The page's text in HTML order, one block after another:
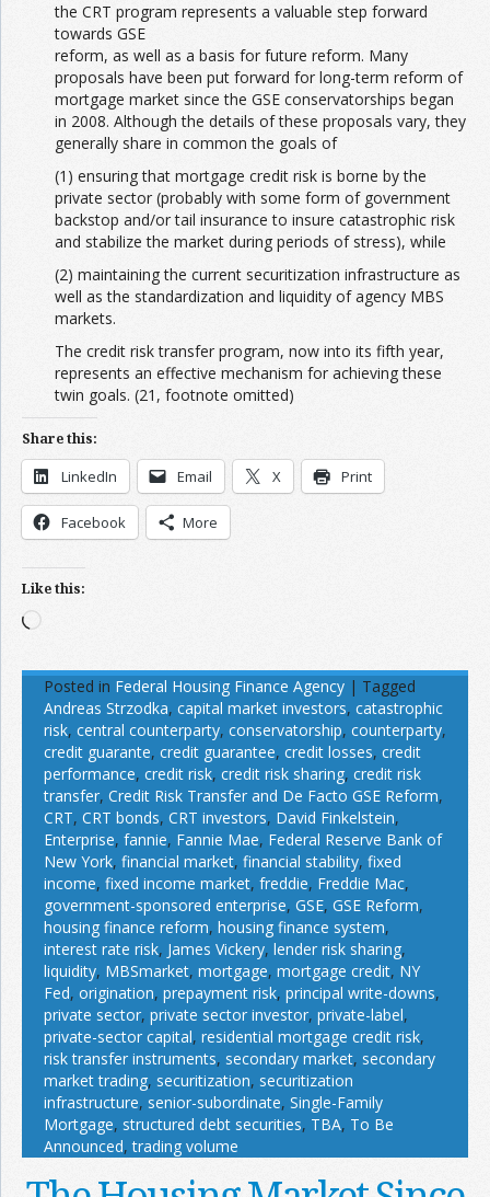
the CRT program represents a valuable step forward
towards GSE
reform, as well as a basis for future reform. Many
proposals have been put forward for long-term reform of
mortgage market since the GSE conservatorships began
in 2008. Although the details of these proposals vary, they
generally share in common the goals of
(1) ensuring that mortgage credit risk is borne by the
private sector (probably with some form of government
backstop and/or tail insurance to insure catastrophic risk
and stabilize the market during periods of stress), while
(2) maintaining the current securitization infrastructure as
well as the standardization and liquidity of agency MBS
markets.
The credit risk transfer program, now into its fifth year,
represents an effective mechanism for achieving these
twin goals. (21, footnote omitted)
Share this:
LinkedIn Email X Print
Facebook More
Like this:
Loading…
Posted in Federal Housing Finance Agency | Tagged
Andreas Strzodka, capital market investors, catastrophic
risk, central counterparty, conservatorship, counterparty,
credit guarante, credit guarantee, credit losses, credit
performance, credit risk, credit risk sharing, credit risk
transfer, Credit Risk Transfer and De Facto GSE Reform,
CRT, CRT bonds, CRT investors, David Finkelstein,
Enterprise, fannie, Fannie Mae, Federal Reserve Bank of
New York, financial market, financial stability, fixed
income, fixed income market, freddie, Freddie Mac,
government-sponsored enterprise, GSE, GSE Reform,
housing finance reform, housing finance system,
interest rate risk, James Vickery, lender risk sharing,
liquidity, MBSmarket, mortgage, mortgage credit, NY
Fed, origination, prepayment risk, principal write-downs,
private sector, private sector investor, private-label,
private-sector capital, residential mortgage credit risk,
risk transfer instruments, secondary market, secondary
market trading, securitization, securitization
infrastructure, senior-subordinate, Single-Family
Mortgage, structured debt securities, TBA, To Be
Announced,trading volume